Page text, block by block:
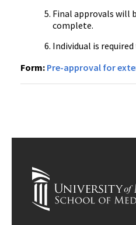
Final approvals will
complete.
Individual is
Form: Pre-approval for